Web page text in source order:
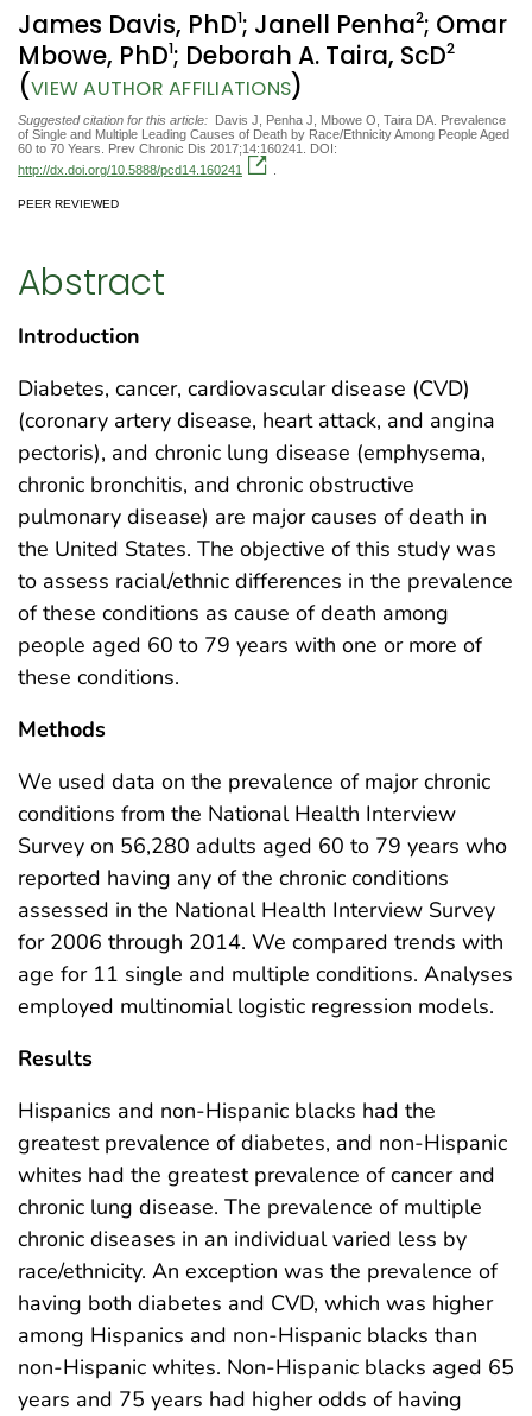
James Davis, PhD1; Janell Penha2; Omar
Mbowe, PhD1; Deborah A. Taira, ScD2
(VIEW AUTHOR AFFILIATIONS)
Suggested citation for this article: Davis J, Penha J, Mbowe O, Taira DA. Prevalence
of Single and Multiple Leading Causes of Death by Race/Ethnicity Among People Aged
60 to 70 Years. Prev Chronic Dis 2017;14:160241. DOI:
http://dx.doi.org/10.5888/pcd14.160241
PEER REVIEWED
Abstract
Introduction
Diabetes, cancer, cardiovascular disease (CVD)
(coronary artery disease, heart attack, and angina
pectoris), and chronic lung disease (emphysema,
chronic bronchitis, and chronic obstructive
pulmonary disease) are major causes of death in
the United States. The objective of this study was
to assess racial/ethnic differences in the prevalence
of these conditions as cause of death among
people aged 60 to 79 years with one or more of
these conditions.
Methods
We used data on the prevalence of major chronic
conditions from the National Health Interview
Survey on 56,280 adults aged 60 to 79 years who
reported having any of the chronic conditions
assessed in the National Health Interview Survey
for 2006 through 2014. We compared trends with
age for 11 single and multiple conditions. Analyses
employed multinomial logistic regression models.
Results
Hispanics and non-Hispanic blacks had the
greatest prevalence of diabetes, and non-Hispanic
whites had the greatest prevalence of cancer and
chronic lung disease. The prevalence of multiple
chronic diseases in an individual varied less by
race/ethnicity. An exception was the prevalence of
having both diabetes and CVD, which was higher
among Hispanics and non-Hispanic blacks than
non-Hispanic whites. Non-Hispanic blacks aged 65
years and 75 years had higher odds of having